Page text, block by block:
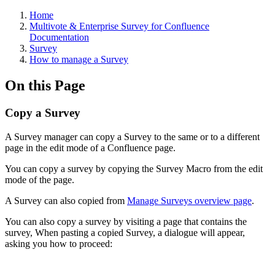
Home
Multivote & Enterprise Survey for Confluence
Documentation
Survey
How to manage a Survey
On this Page
Copy a Survey
A Survey manager can copy a Survey to the same or to a different
page in the edit mode of a Confluence page.
You can copy a survey by copying the Survey Macro from the edit
mode of the page.
A Survey can also copied from Manage Surveys overview page.
You can also copy a survey by visiting a page that contains the
survey, When pasting a copied Survey, a dialogue will appear,
asking you how to proceed: